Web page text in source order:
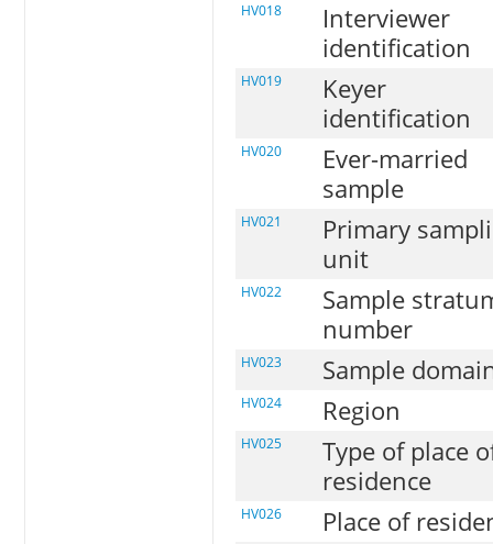
HV018
Interviewer
identification
HV019
Keyer
identification
HV020
Ever-married
sample
HV021
Primary
unit
HV022
Sample
number
HV023 Sample
HV024 Region
HV025
Type of place
residence
HV026 Place of